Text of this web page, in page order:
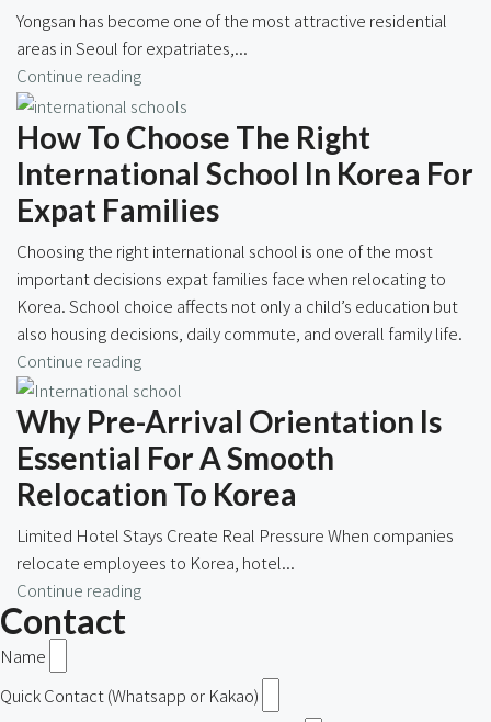
Yongsan has become one of the most attractive residential
areas in Seoul for expatriates,...
Continue reading
How To Choose The Right
International School In Korea For
Expat Families
Choosing the right international school is one of the most
important decisions expat families face when relocating to
Korea. School choice affects not only a child’s education but
also housing decisions, daily commute, and overall family life.
Continue reading
Why Pre-Arrival Orientation Is
Essential For A Smooth
Relocation To Korea
Limited Hotel Stays Create Real Pressure When companies
relocate employees to Korea, hotel...
Continue reading
Contact
Name
Quick Contact (Whatsapp or Kakao)